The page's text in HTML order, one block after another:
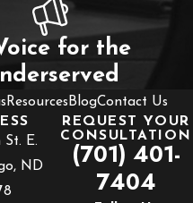
for the
Resources BlogContact Us
St. E.
ND
REQUEST YOUR
CONSULTATION
(701) 401-
7404